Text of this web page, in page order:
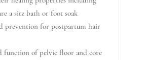
a sitz bath or foot soak
prevention for postpartum hair
function of pelvic floor and core